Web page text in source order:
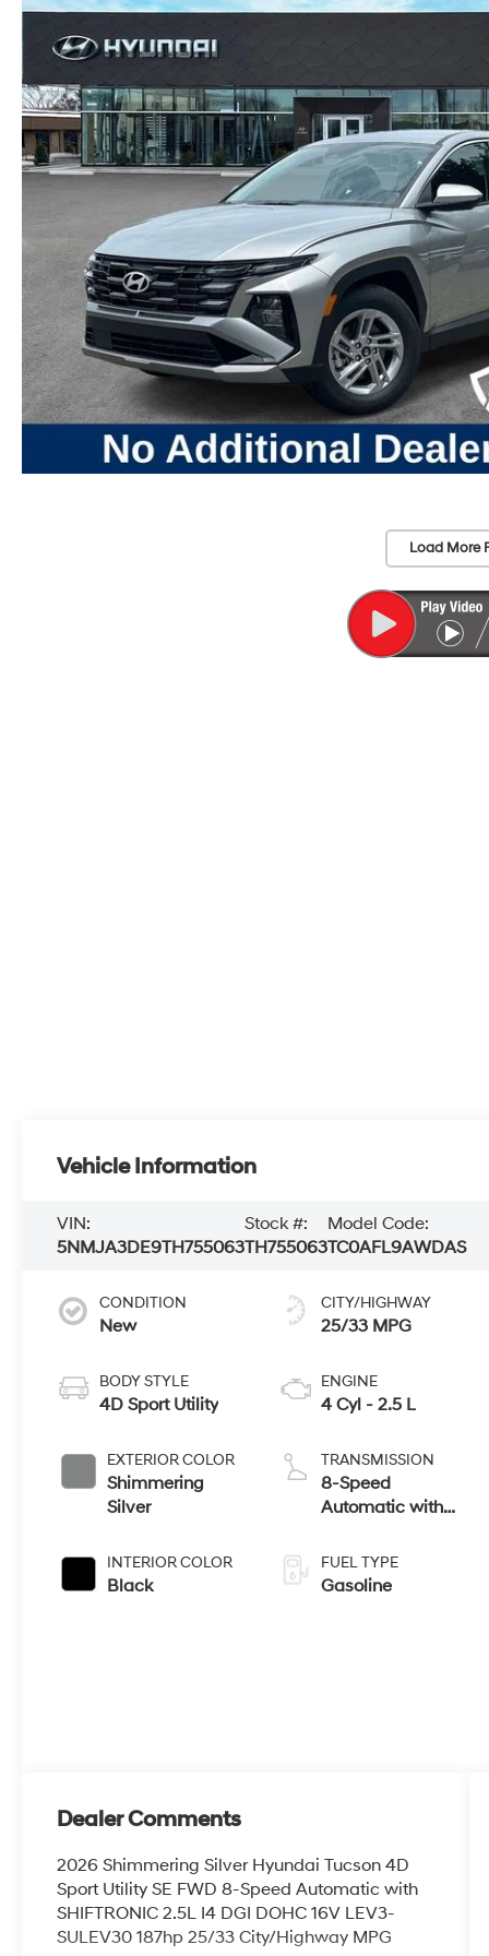
Load More
Vehicle Information
VIN:
5NMJA3DE9TH755063
Stock #:
TH755063
Model Code:
TC0AFL9AWDAS
CONDITION
New
BODY STYLE
4D Sport Utility
EXTERIOR COLOR
Shimmering
Silver
INTERIOR COLOR
Black
CITY/HIGHWAY
25/33 MPG
ENGINE
4 Cyl - 2.5 L
TRANSMISSION
8-Speed
Automatic with
FUEL TYPE
Gasoline
Dealer Comments
2026 Shimmering Silver Hyundai Tucson 4D
Sport Utility SE FWD 8-Speed Automatic with
SHIFTRONIC 2.5L I4 DGI DOHC 16V LEV3-
SULEV30 187hp 25/33 City/Highway MPG